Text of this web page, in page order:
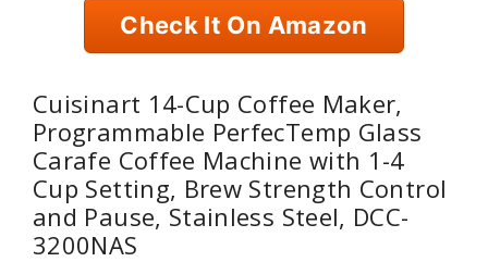
Check It On Amazon
Cuisinart 14-Cup Coffee Maker,
Programmable PerfecTemp Glass
Carafe Coffee Machine with 1-4
Cup Setting, Brew Strength Control
and Pause, Stainless Steel, DCC-
3200NAS